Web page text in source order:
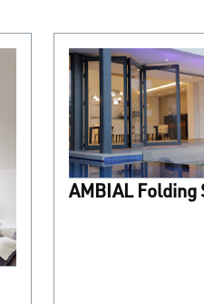
AMBIAL Folding